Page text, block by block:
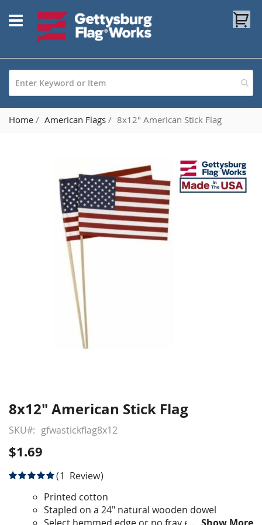
to
Content
Home American Flags 8x12" American Stick Flag
Skip
the
beginning
of
the
images
gallery
8x12" American Stick Flag
SKU gfwastickflag8x12
$1.69
Rating:
1 Review
Printed cotton
Stapled on a 24" natural wooden dowel